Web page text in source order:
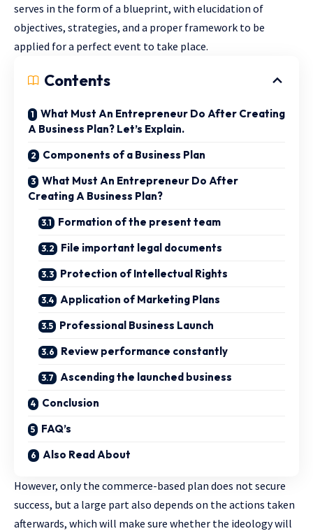
serves in the form of a blueprint, with elucidation of
objectives, strategies, and a proper framework to be
applied for a perfect event to take place.
Contents
What Must An Entrepreneur Do After Creating
A Business Plan? Let’s Explain.
Components of a Business Plan
What Must An Entrepreneur Do After
Creating A Business Plan?
Formation of the present team
File important legal documents
Protection of Intellectual Rights
Application of Marketing Plans
Professional Business Launch
Review performance constantly
Ascending the launched business
Conclusion
FAQ’s
Also Read About
However, only the commerce-based plan does not secure
success, but a large part also depends on the actions taken
afterwards, which will make sure whether the ideology will